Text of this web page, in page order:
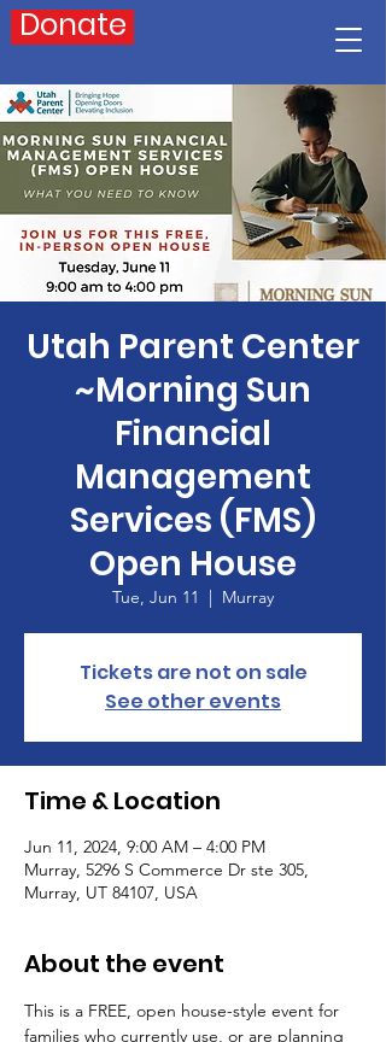
Donate
Utah Parent Center
~Morning Sun
Financial
Management
Services (FMS)
Open House
Tue, Jun 11
  |
Murray
Tickets are not on sale
See other events
Time & Location
Jun 11, 2024, 9:00 AM – 4:00 PM
Murray, 5296 S Commerce Dr ste 305,
Murray, UT 84107, USA
About the event
This is a FREE, open house-style event for
families who currently use, or are planning